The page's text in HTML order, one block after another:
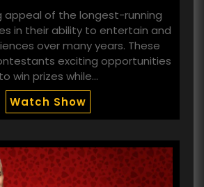
appeal of the longest-running
in their ability to entertain and
over many years. These
exciting opportunities
to win prizes while…
Watch Show